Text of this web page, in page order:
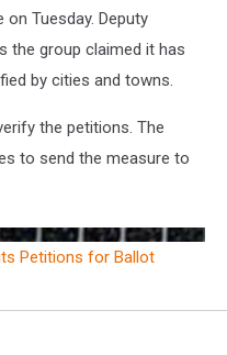
on Tuesday. Deputy
the group claimed it has
by cities and towns.
the petitions. The
to send the measure to
Petitions for Ballot